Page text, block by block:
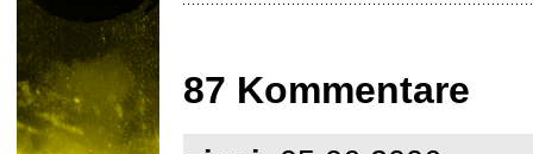
87 Kommentare